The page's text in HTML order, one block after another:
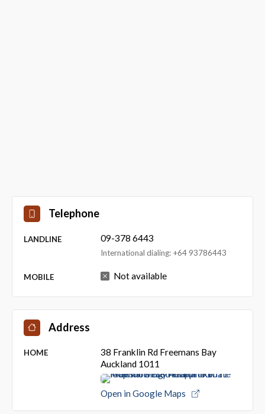
Telephone
LANDLINE 09-378 6443
International dialing: +64 93786443
MOBILE Not available
Address
HOME
38 Franklin Rd Freemans Bay
Auckland 1011
Open in Google Maps